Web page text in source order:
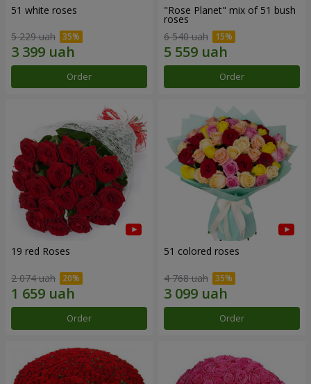
51 white roses
5 229 uah
Order
"Rose Planet" mix of 51 bush
roses
6 540 uah
Order
19 red Roses
2 074 uah
Order
51 colored roses
4 768 uah
Order